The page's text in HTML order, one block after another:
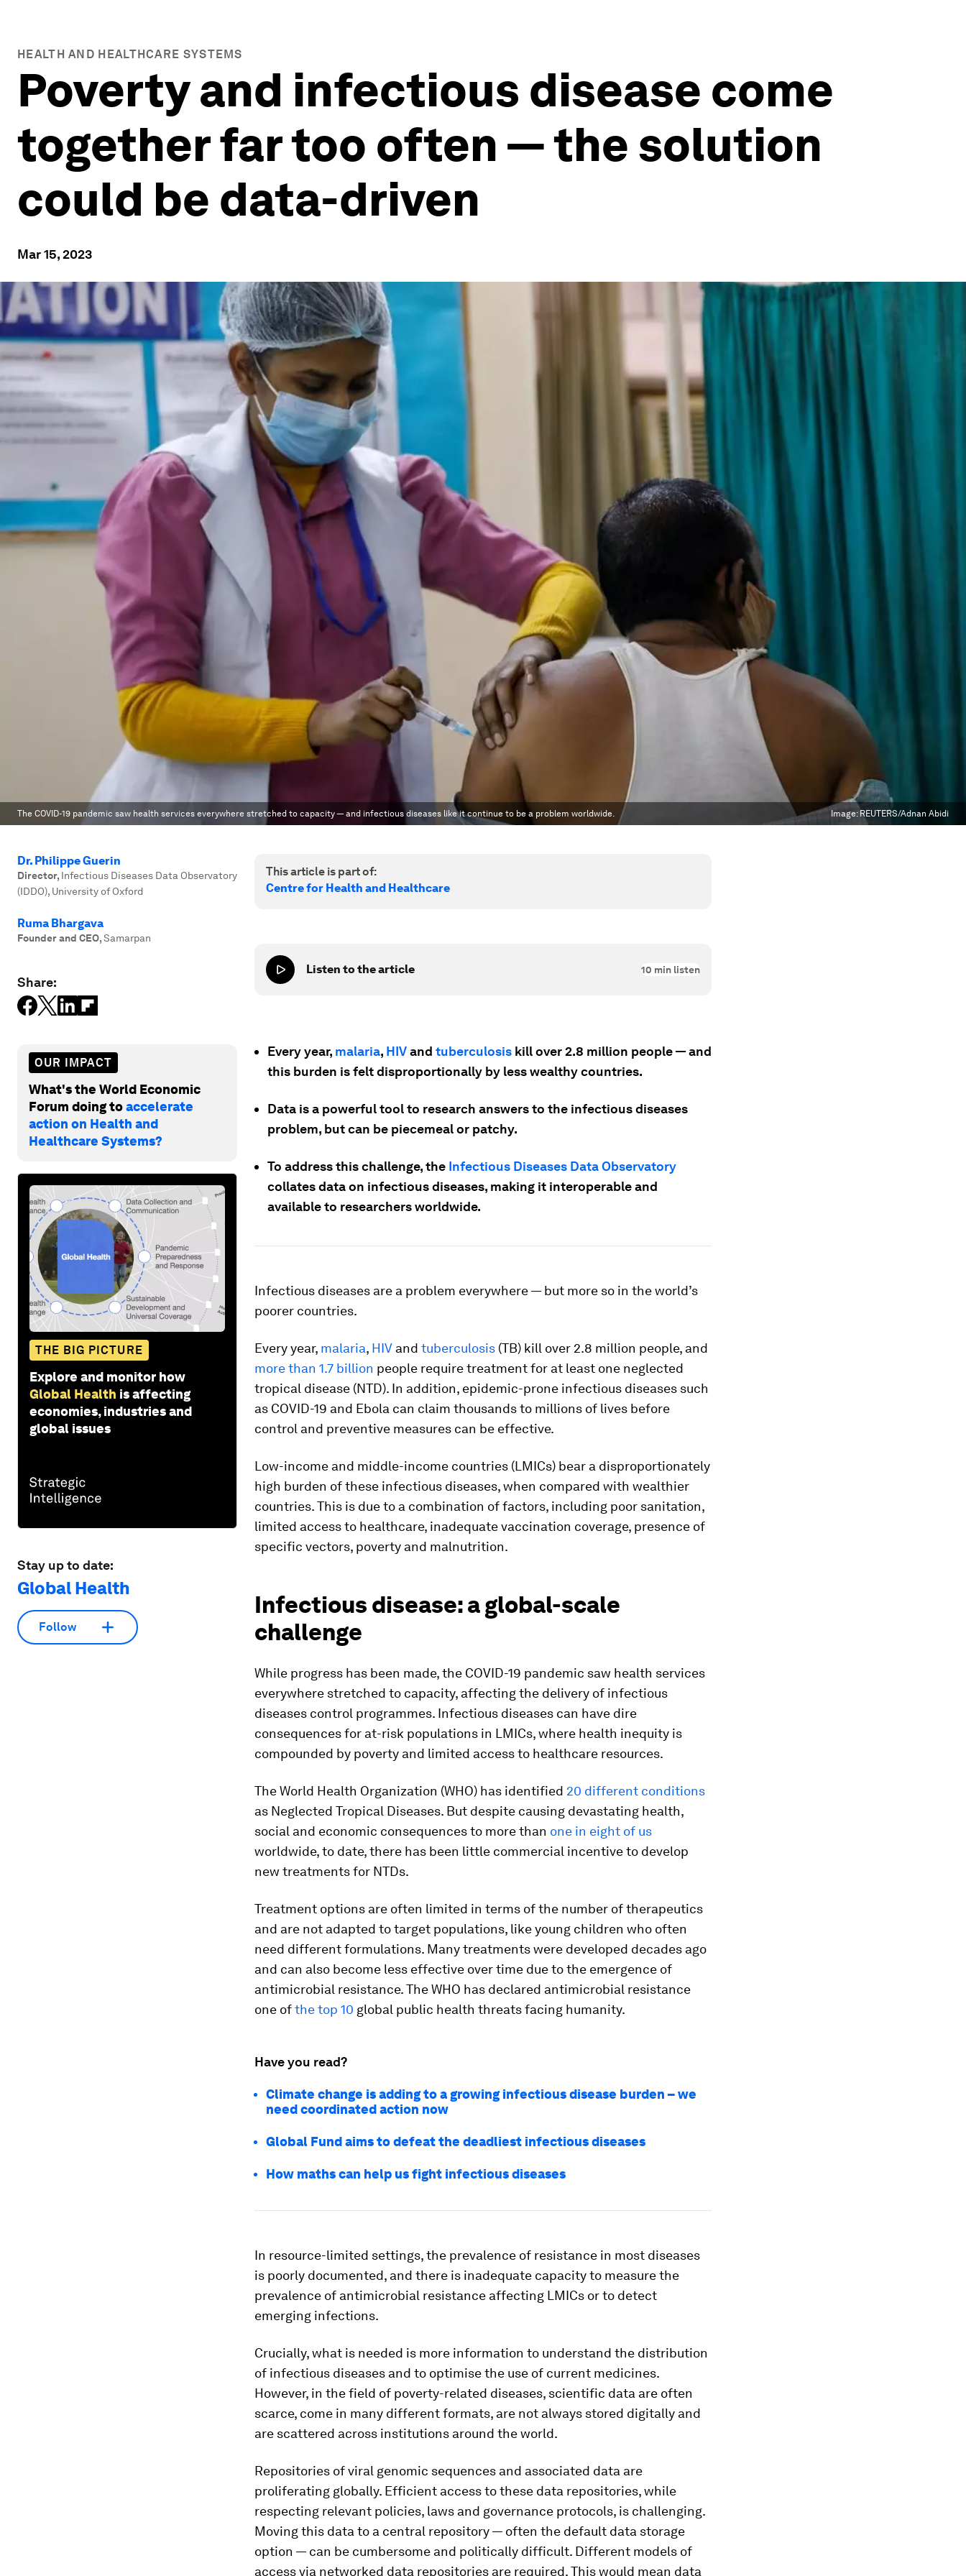
HEALTH AND HEALTHCARE SYSTEMS
Poverty and infectious disease come
together far too often — the solution
could be data-driven
Mar 15, 2023
The COVID-19 pandemic saw health services everywhere stretched to capacity — and infectious diseases like it continue to be a problem worldwide. Image: REUTERS/Adnan Abidi
Dr. Philippe Guerin
Director, Infectious Diseases Data Observatory
(IDDO), University of Oxford
Ruma Bhargava
Founder and CEO,Samarpan
Share:
OUR IMPACT
What's the World Economic
Forum doing toaccelerate
action on Health and
Healthcare Systems?
THE BIG PICTURE
Explore and monitor how
Global Health is affecting
economies, industries and
global issues
Stay up to date:
Global Health
Follow
This article is part of:
Centre for Health and Healthcare
Listen to the article 10 min listen
Every year, malaria, HIVand tuberculosis kill over 2.8 million people — and
this burden is felt disproportionally by less wealthy countries.
Data is a powerful tool to research answers to the infectious diseases
problem, but can be piecemeal or patchy.
To address this challenge, the Infectious Diseases Data Observatory
collates data on infectious diseases, making it interoperable and
available to researchers worldwide.
Infectious diseases are a problem everywhere — but more so in the world’s
poorer countries.
Every year, malaria, HIV and tuberculosis (TB) kill over 2.8 million people, and
more than 1.7 billion people require treatment for at least one neglected
tropical disease (NTD). In addition, epidemic-prone infectious diseases such
as COVID-19 and Ebola can claim thousands to millions of lives before
control and preventive measures can be effective.
Low-income and middle-income countries (LMICs) bear a disproportionately
high burden of these infectious diseases, when compared with wealthier
countries. This is due to a combination of factors, including poor sanitation,
limited access to healthcare, inadequate vaccination coverage, presence of
specific vectors, poverty and malnutrition.
Infectious disease: a global-scale
challenge
While progress has been made, the COVID-19 pandemic saw health services
everywhere stretched to capacity, affecting the delivery of infectious
diseases control programmes. Infectious diseases can have dire
consequences for at-risk populations in LMICs, where health inequity is
compounded by poverty and limited access to healthcare resources.
The World Health Organization (WHO) has identified 20 different conditions
as Neglected Tropical Diseases. But despite causing devastating health,
social and economic consequences to more than one in eight of us
worldwide, to date, there has been little commercial incentive to develop
new treatments for NTDs.
Treatment options are often limited in terms of the number of therapeutics
and are not adapted to target populations, like young children who often
need different formulations. Many treatments were developed decades ago
and can also become less effective over time due to the emergence of
antimicrobial resistance. The WHO has declared antimicrobial resistance
one ofthe top 10 global public health threats facing humanity.
Have you read?
Climate change is adding to a growing infectious disease burden – we
need coordinated action now
Global Fund aims to defeat the deadliest infectious diseases
How maths can help us fight infectious diseases
In resource-limited settings, the prevalence of resistance in most diseases
is poorly documented, and there is inadequate capacity to measure the
prevalence of antimicrobial resistance affecting LMICs or to detect
emerging infections.
Crucially, what is needed is more information to understand the distribution
of infectious diseases and to optimise the use of current medicines.
However, in the field of poverty-related diseases, scientific data are often
scarce, come in many different formats, are not always stored digitally and
are scattered across institutions around the world.
Repositories of viral genomic sequences and associated data are
proliferating globally. Efficient access to these data repositories, while
respecting relevant policies, laws and governance protocols, is challenging.
Moving this data to a central repository — often the default data storage
option — can be cumbersome and politically difficult. Different models of
access via networked data repositories are required. This would mean data